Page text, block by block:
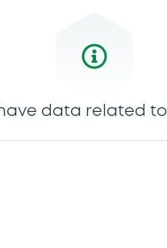
data related